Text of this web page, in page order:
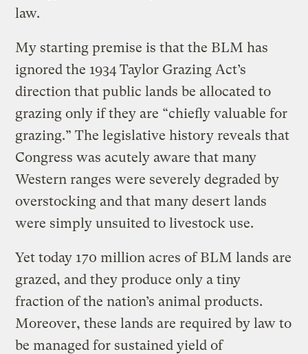
law.
My starting premise is that the BLM has
ignored the 1934 Taylor Grazing Act’s
direction that public lands be allocated to
grazing only if they are “chiefly valuable for
grazing.” The legislative history reveals that
Congress was acutely aware that many
Western ranges were severely degraded by
overstocking and that many desert lands
were simply unsuited to livestock use.
Yet today 170 million acres of BLM lands are
grazed, and they produce only a tiny
fraction of the nation’s animal products.
Moreover, these lands are required by law to
be managed for sustained yield of